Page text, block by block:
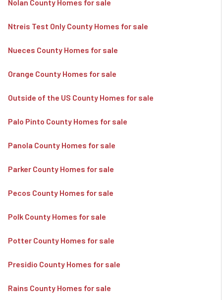
Nolan County Homes for sale
Ntreis Test Only County Homes for sale
Nueces County Homes for sale
Orange County Homes for sale
Outside of the US County Homes for sale
Palo Pinto County Homes for sale
Panola County Homes for sale
Parker County Homes for sale
Pecos County Homes for sale
Polk County Homes for sale
Potter County Homes for sale
Presidio County Homes for sale
Rains County Homes for sale